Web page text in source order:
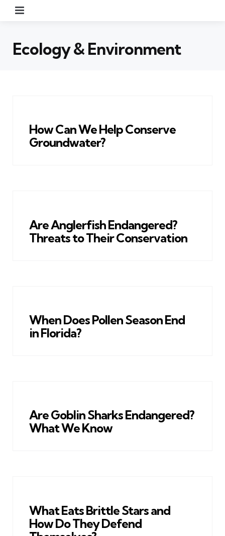
Ecology & Environment
How Can We Help Conserve
Groundwater?
Are Anglerfish Endangered?
Threats to Their Conservation
When Does Pollen Season End
in Florida?
Are Goblin Sharks Endangered?
What We Know
What Eats Brittle Stars and
How Do They Defend